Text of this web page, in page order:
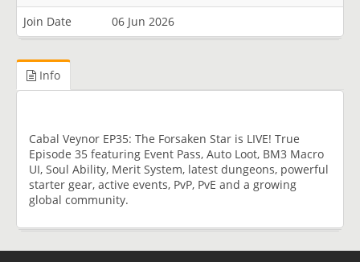
Join Date
06 Jun 2026
Info
Cabal Veynor EP35: The Forsaken Star is LIVE! True
Episode 35 featuring Event Pass, Auto Loot, BM3 Macro
UI, Soul Ability, Merit System, latest dungeons, powerful
starter gear, active events, PvP, PvE and a growing
global community.